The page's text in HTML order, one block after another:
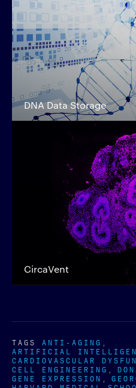
DNA Data Storage
CircaVent
TAGS ANTI-AGING
ARTIFICIAL
CARDIOVASCULAR
CELL ENGINEERING
GENE EXPRESSION